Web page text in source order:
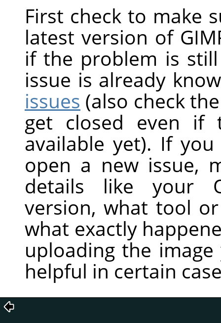
First check to make
latest version of
if the problem is
issue is already
issues (also check
get closed even if
available yet). If
open a new issue,
details like your
version, what tool
what exactly
uploading the
helpful in certain